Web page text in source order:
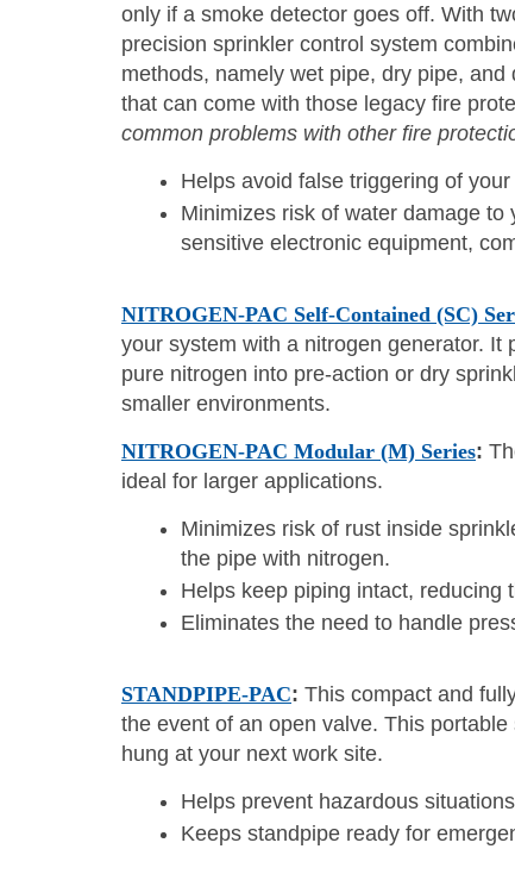
only if a smoke detector goes off. With
precision sprinkler control system
methods, namely wet pipe, dry pipe,
that can come with those legacy fire
common problems with other fire
Helps avoid false triggering of
Minimizes risk of water damage
sensitive electronic equipment,
NITROGEN-PAC Self-Contained (SC)
your system with a nitrogen generator.
pure nitrogen into pre-action or dry
smaller environments.
NITROGEN-PAC Modular (M) Series:
ideal for larger applications.
Minimizes risk of rust inside
the pipe with nitrogen.
Helps keep piping intact, reducing
Eliminates the need to handle
STANDPIPE-PAC: This compact and
the event of an open valve. This
hung at your next work site.
Helps prevent hazardous
Keeps standpipe ready for